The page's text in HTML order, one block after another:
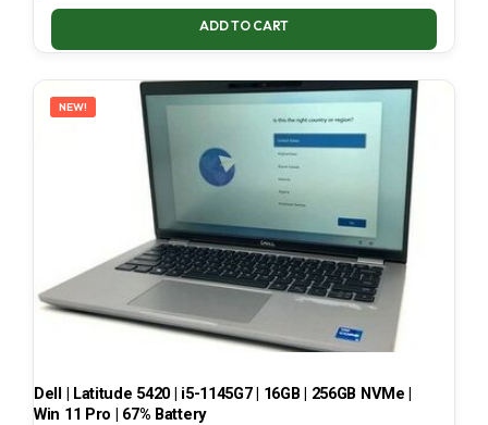
ADD TO CART
NEW!
Dell | Latitude 5420 | i5-1145G7 | 16GB | 256GB NVMe |
Win 11 Pro | 67% Battery